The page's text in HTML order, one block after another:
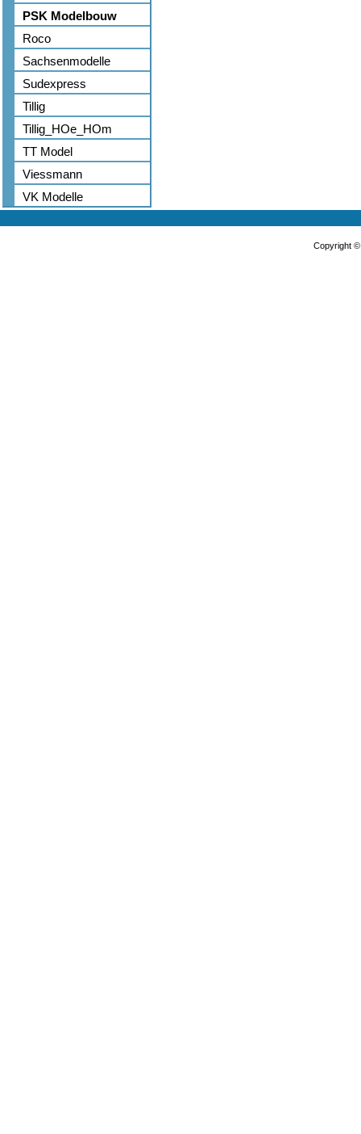
PSK Modelbouw
Roco
Sachsenmodelle
Sudexpress
Tillig
Tillig_HOe_HOm
TT Model
Viessmann
VK Modelle
Copyright